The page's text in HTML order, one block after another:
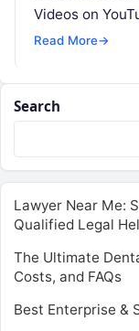
Videos on
SRE,
Read More→
Search
Lawyer Near Me:
Qualified Legal
The Ultimate
Costs, and FAQs
Best Enterprise &